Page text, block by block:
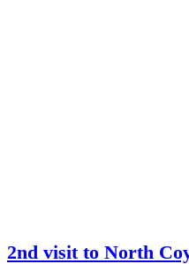
2nd visit to North